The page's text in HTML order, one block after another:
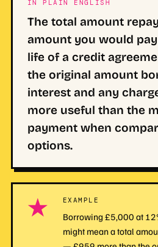
IN PLAIN ENGLISH
The total amount
amount you would
life of a credit
the original amount
interest and any
more useful than the
payment when
options.
★ EXAMPLE
Borrowing £5,000 at
might mean a total